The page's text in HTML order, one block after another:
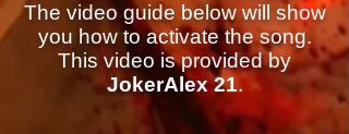
The video guide below will show
you how to activate the song.
This video is provided by
JokerAlex 21.